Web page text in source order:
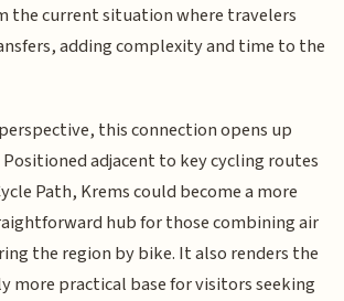
the current situation where travelers
adding complexity and time to the
this connection opens up
adjacent to key cycling routes
Path, Krems could become a more
hub for those combining air
the region by bike. It also renders the
more practical base for visitors seeking